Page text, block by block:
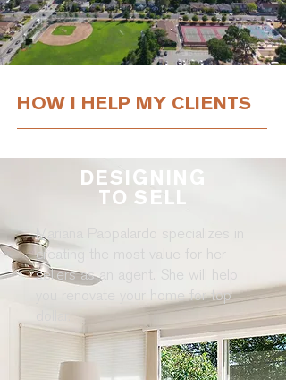
HOW I HELP MY CLIENTS
DESIGNING
TO SELL
Mariana Pappalardo specializes in
creating the most value for her
sellers as an agent. She will help
you renovate your home for top